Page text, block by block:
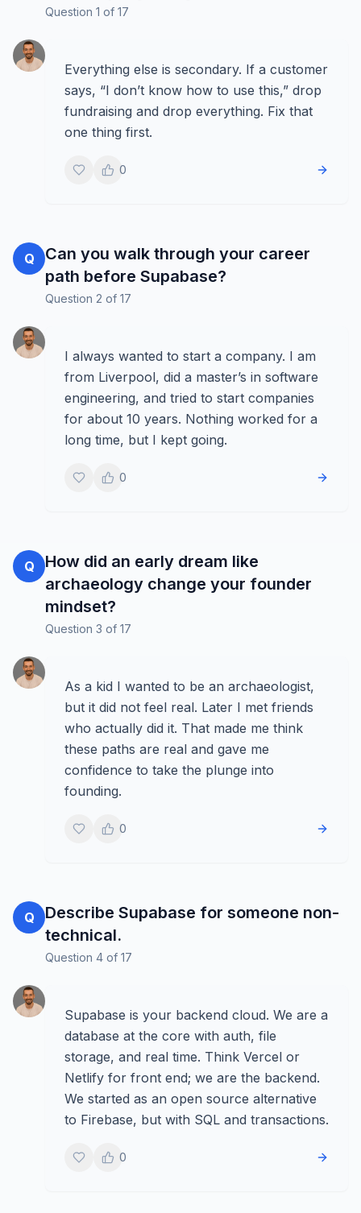
Question 1 of 17
Everything else is secondary. If a customer
says, “I don’t know how to use this,” drop
fundraising and drop everything. Fix that
one thing first.
0
Q
Can you walk through your career
path before Supabase?
Question 2 of 17
I always wanted to start a company. I am
from Liverpool, did a master’s in software
engineering, and tried to start companies
for about 10 years. Nothing worked for a
long time, but I kept going.
0
Q
How did an early dream like
archaeology change your founder
mindset?
Question 3 of 17
As a kid I wanted to be an archaeologist,
but it did not feel real. Later I met friends
who actually did it. That made me think
these paths are real and gave me
confidence to take the plunge into
founding.
0
Q
Describe Supabase for someone non-
technical.
Question 4 of 17
Supabase is your backend cloud. We are a
database at the core with auth, file
storage, and real time. Think Vercel or
Netlify for front end; we are the backend.
We started as an open source alternative
to Firebase, but with SQL and transactions.
0